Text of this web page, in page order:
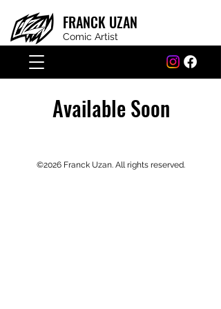
FRANCK UZAN
Comic Artist
Available Soon
©2026 Franck Uzan. All rights reserved.